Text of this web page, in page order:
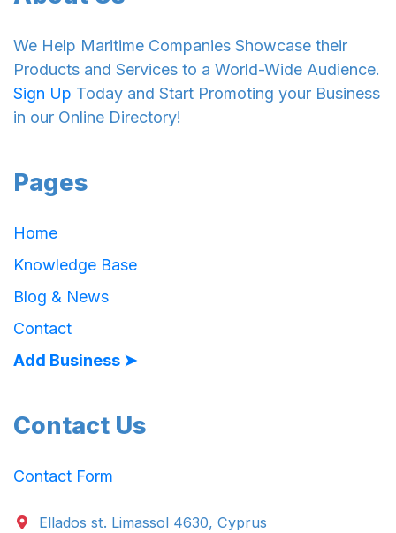
We Help Maritime Companies Showcase their
Products and Services to a World-Wide Audience.
Sign Up Today and Start Promoting your Business
in our Online Directory!
Pages
Home
Knowledge Base
Blog & News
Contact
Add Business ➤
Contact Us
Contact Form
Ellados st. Limassol 4630, Cyprus